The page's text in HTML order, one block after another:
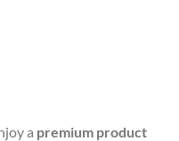
a premium product